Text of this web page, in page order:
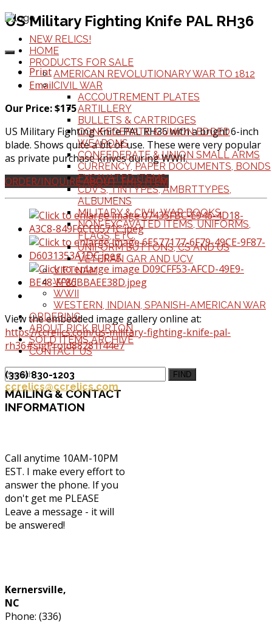
NEW RELICS!
HOME
PRODUCTS FOR SALE
AMERICAN REVOLUTIONARY WAR TO 1812
CIVIL WAR
ACCOUTREMENT PLATES
ARTILLERY
BULLETS & CARTRIDGES
CONFEDERATE & UNION EDGED
WEAPONS
CONFEDERATE & UNION SMALL ARMS
CURRENCY, PAPER DOCUMENTS, BONDS
EXCAVATED ITEMS
CDV'S, TINTYPES, AMBRTTYPES,
ALBUMENS
MILITARY & CIVIL WAR BOOKS
NON-EXCAVATED ITEMS, UNIFORMS,
FLAGS, ETC.
UNIFORM BUTTONS, CS AND US
VETERAN GAR AND UCV
VIETNAM
WWI
WWII
WESTERN, INDIAN, SPANISH-AMERICAN WAR
ORDERING
ABOUT RICK BURTON
SOLD ITEMS ARCHIVE
CONTACT US
FIND
(336) 830-1203
ccrelics@ccrelics.com
US Military Fighting Knife PAL RH36
Print
Email
Our Price: $175
US Military Fighting Knife PAL RH36 with a bright 6-inch
blade. Shows quite a bit of use. These were very popular
as private purchase knives during WWII.
ORDER/INQUIRE ABOUT THIS ITEM
View the embedded image gallery online at:
https://ccrelics.com/us-military-fighting-knife-pal-
rh36#sigProId88281f44e7
MAILING& CONTACT
INFORMATION
Call anytime 10AM-10PM
EST. I make every effort to
answer the phone. If you
don't get me PLEASE
Leave a message - it will
be answered!
Kernersville,
NC
Phone: (336)